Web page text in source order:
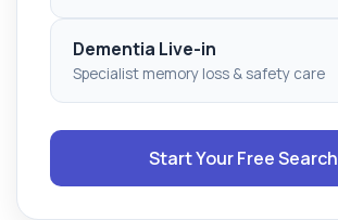
Dementia Live-in
Specialist memory loss & safety care
Start Your Free Search